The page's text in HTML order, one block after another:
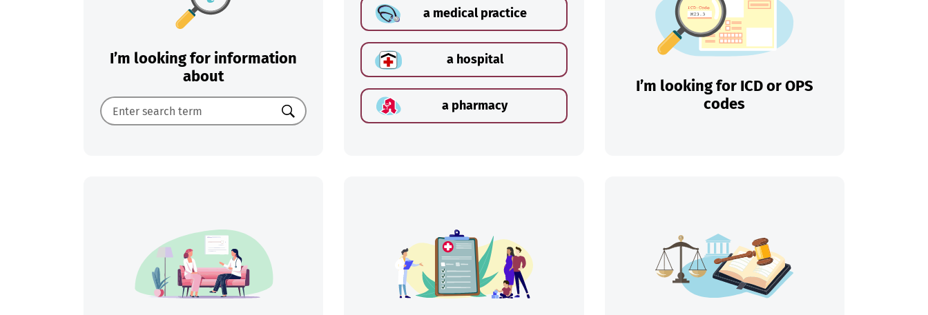
I’m looking for information
about
Search
a medical practice
a hospital
a pharmacy
I’m looking for ICD or OPS
codes